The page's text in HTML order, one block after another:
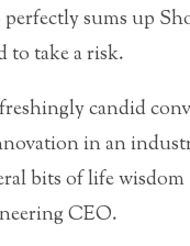
sums up
to take a risk.
candid
in an
bits of life
CEO.